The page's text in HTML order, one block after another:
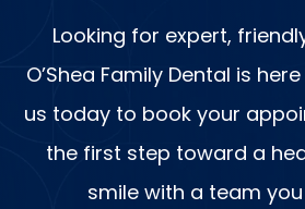
Looking for expert,
O’Shea Family Dental is
us today to book your
the first step toward a
smile with a team